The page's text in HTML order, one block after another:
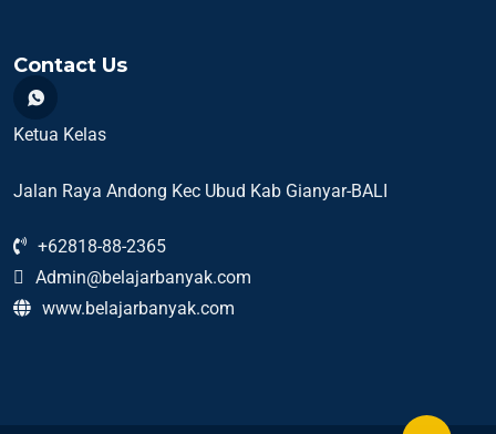
Contact Us
Ketua Kelas
Jalan Raya Andong Kec Ubud Kab Gianyar-BALI
+62818-88-2365
Admin@belajarbanyak.com
www.belajarbanyak.com